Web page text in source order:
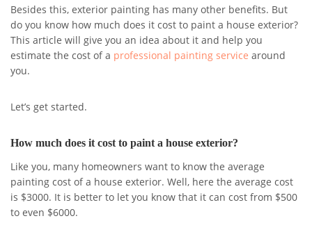
Besides this, exterior painting has many other benefits. But
do you know how much does it cost to paint a house exterior?
This article will give you an idea about it and help you
estimate the cost of a professional painting service around
you.
Let’s get started.
How much does it cost to paint a house exterior?
Like you, many homeowners want to know the average
painting cost of a house exterior. Well, here the average cost
is $3000. It is better to let you know that it can cost from $500
to even $6000.